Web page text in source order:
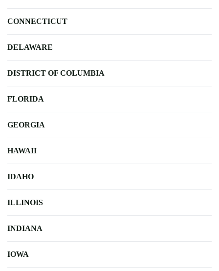
CONNECTICUT
DELAWARE
DISTRICT OF COLUMBIA
FLORIDA
GEORGIA
HAWAII
IDAHO
ILLINOIS
INDIANA
IOWA